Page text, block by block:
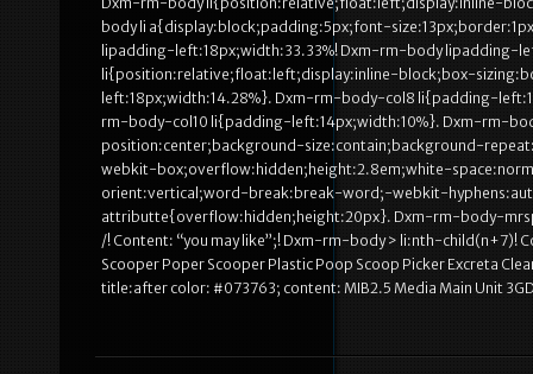
body li a{display:block;padding:5px;font-
lipadding-left:18px;width:33.33%! Dxm-rm-body lipadding-
li{position:relative;float:left;display:inline-block;box-
left:18px;width:14.28%}. Dxm-rm-body-col8 li{padding-
rm-body-col10 li{padding-left:14px;width:10%}. Dxm-rm-
position:center;background-size:contain;background-
webkit-box;overflow:hidden;height:2.8em;white-
orient:vertical;word-break:break-word;-webkit-
attributte{overflow:hidden;height:20px}. Dxm-rm-body-
/! Content: “you may like”;! Dxm-rm-body > li:nth-child(n+7)!
Scooper Poper Scooper Plastic Poop Scoop Picker Excreta
title:after color: #073763; content: MIB2.5 Media Main Unit